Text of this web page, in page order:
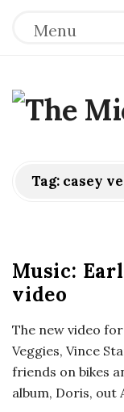
Menu
T
i
c
r
o
Tag: casey
Music:
video
The new video
Veggies, Vince
friends on bikes
album, Doris, out